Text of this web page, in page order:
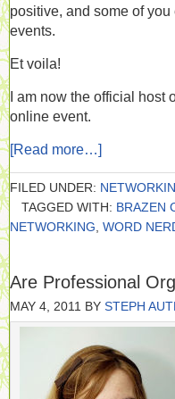
positive, and some of
events.
Et voila!
I am now the official host
online event.
[Read more…]
FILED UNDER:
TAGGED WITH: BRAZEN
NETWORKING WORD
Are Professional
MAY 4, 2011 BY STEPH